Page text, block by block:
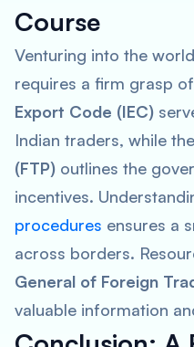
Course
Venturing into the
requires a firm grasp
Export Code (IEC)
Indian traders, while the
(FTP) outlines the
incentives.
procedures ensures a
across borders.
General of Foreign
valuable information